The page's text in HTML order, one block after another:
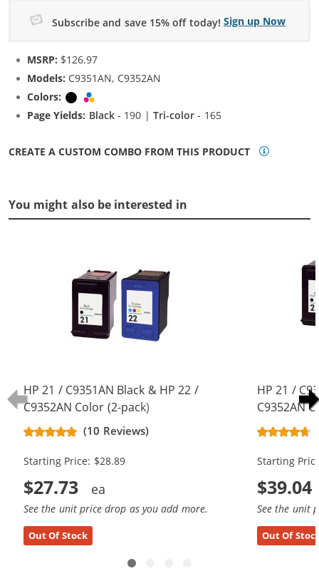
Subscribe and save 15% off today! Sign up Now
MSRP: $126.97
Models: C9351AN, C9352AN
Colors:
Black
Page Yields: Black- 190 |Tri-color - 165
CREATE A CUSTOM COMBO FROM THIS PRODUCT
You might also be interested in
HP 21 / C9351AN Black & HP 22 /
C9352AN Color (2-pack)
Replacement Ink Cartridges (1x
Black, 1x Color)
(10 Reviews)
Starting Price: $28.89
$27.73
See the unit price drop as you add more.
Out Of Stock
HP 21 /
C9352AN
Black, 1x
Starting
$39.04
See the unit
Out Of